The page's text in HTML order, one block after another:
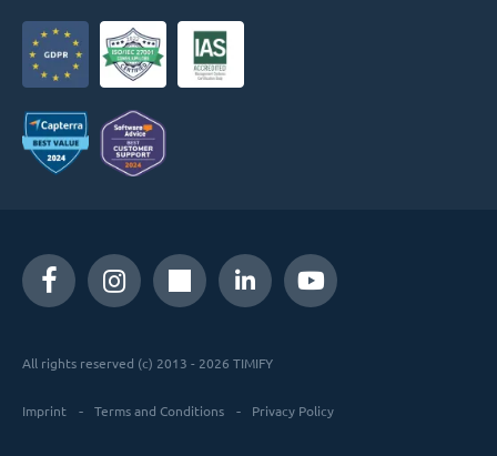
All rights reserved (c) 2013 - 2026 TIMIFY
Imprint Terms and Conditions Privacy Policy